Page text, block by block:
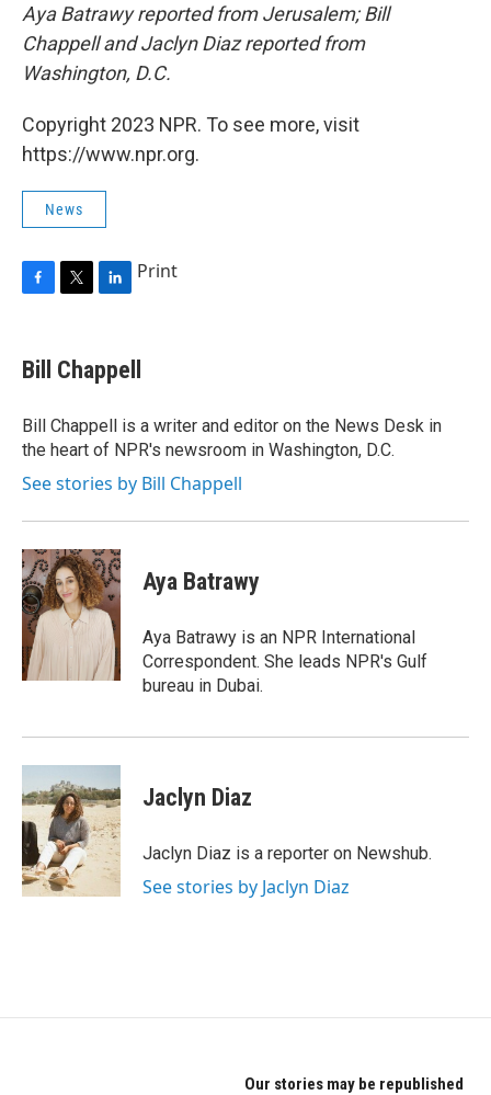
Aya Batrawy reported from Jerusalem; Bill
Chappell and Jaclyn Diaz reported from
Washington, D.C.
Copyright 2023 NPR. To see more, visit
https://www.npr.org.
News
F
e
b
o
k
T
t
t
r
L
k
e
I
n
Print
Bill Chappell
Bill Chappell is a writer and editor on the News Desk in
the heart of NPR's newsroom in Washington, D.C.
See stories by Bill Chappell
Aya Batrawy
Aya Batrawy is an NPR International
Correspondent. She leads NPR's Gulf
bureau in Dubai.
Jaclyn Diaz
Jaclyn Diaz is a reporter on Newshub.
See stories by Jaclyn Diaz
Our stories may be republished